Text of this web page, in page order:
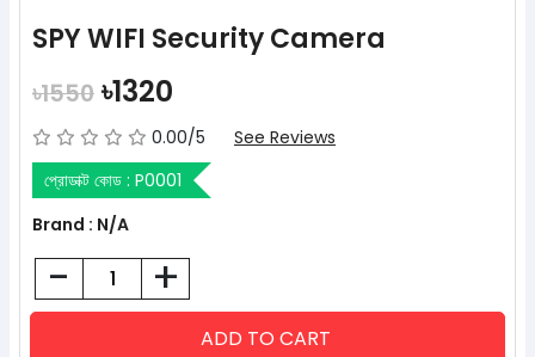
SPY WIFI Security Camera
৳1550৳1320
0.00/5
See Reviews
প্রোডাক্ট কোড : P0001
Brand : N/A
- +